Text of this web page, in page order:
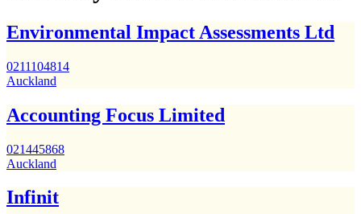
Environmental Impact Assessments Ltd
0211104814
Auckland
Accounting Focus Limited
021445868
Auckland
Infinit